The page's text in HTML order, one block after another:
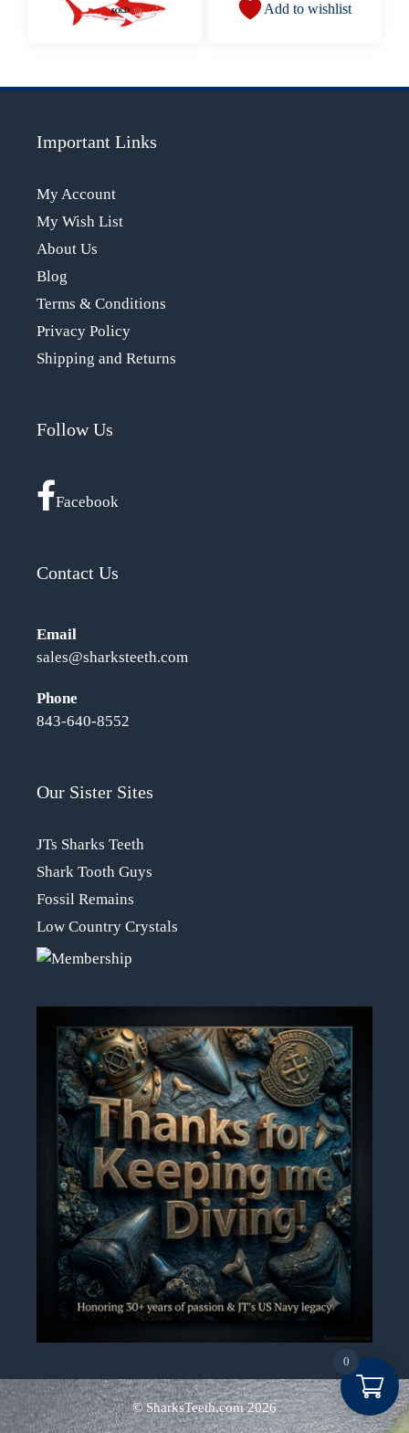
Add to wishlist
Important Links
My Account
My Wish List
About Us
Blog
Terms & Conditions
Privacy Policy
Shipping and Returns
Follow Us
Facebook
Contact Us
Email
sales@sharksteeth.com
Phone
843-640-8552
Our Sister Sites
JTs Sharks Teeth
Shark Tooth Guys
Fossil Remains
Low Country Crystals
© SharksTeeth.com2026
Item added to cart.
0 items - 0.00
Checkout
0